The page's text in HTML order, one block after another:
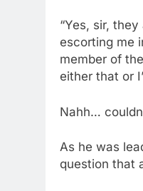
“Yes, sir,
escorting me
member of
either that or
Nahh…
As he was
question that